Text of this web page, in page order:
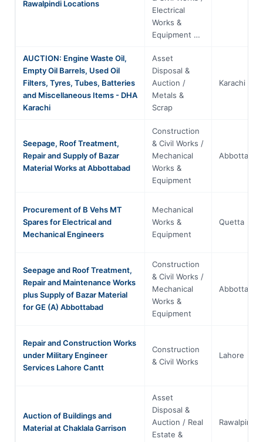
Rawalpindi Locations
Electrical
Works &
Equipment …
AUCTION: Engine Waste Oil,
Empty Oil Barrels, Used Oil
Filters, Tyres, Tubes, Batteries
and Miscellaneous Items - DHA
Karachi
Asset
Disposal &
Auction /
Metals &
Scrap
Karachi
Seepage, Roof Treatment,
Repair and Supply of Bazar
Material Works at Abbottabad
Construction
& Civil Works /
Mechanical
Works &
Equipment
Abbottabad
Procurement of B Vehs MT
Spares for Electrical and
Mechanical Engineers
Mechanical
Works &
Equipment
Quetta
Seepage and Roof Treatment,
Repair and Maintenance Works
plus Supply of Bazar Material
for GE (A) Abbottabad
Construction
& Civil Works /
Mechanical
Works &
Equipment
Abbottabad
Repair and Construction Works
under Military Engineer
Services Lahore Cantt
Construction
& Civil Works
Lahore
Auction of Buildings and
Material at Chaklala Garrison
Asset
Disposal &
Auction / Real
Estate &
Rawalpindi